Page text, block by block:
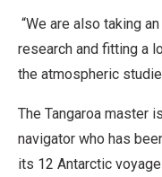
“We are also taking
research and fitting a
the atmospheric
The Tangaroa master
navigator who has
its 12 Antarctic